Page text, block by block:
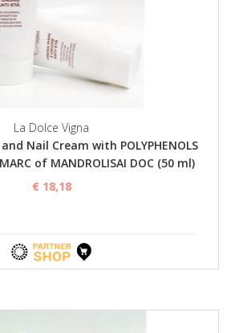
La Dolce Vigna
Nail Cream with POLYPHENOLS
of MANDROLISAI DOC (50 ml)
€ 18,18